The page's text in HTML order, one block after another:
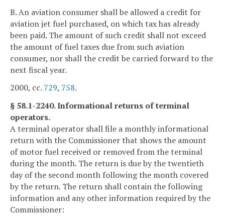
B. An aviation consumer shall be allowed a credit for
aviation jet fuel purchased, on which tax has already
been paid. The amount of such credit shall not exceed
the amount of fuel taxes due from such aviation
consumer, nor shall the credit be carried forward to the
next fiscal year.
2000, cc. 729, 758.
§ 58.1-2240. Informational returns of terminal
operators.
A terminal operator shall file a monthly informational
return with the Commissioner that shows the amount
of motor fuel received or removed from the terminal
during the month. The return is due by the twentieth
day of the second month following the month covered
by the return. The return shall contain the following
information and any other information required by the
Commissioner: